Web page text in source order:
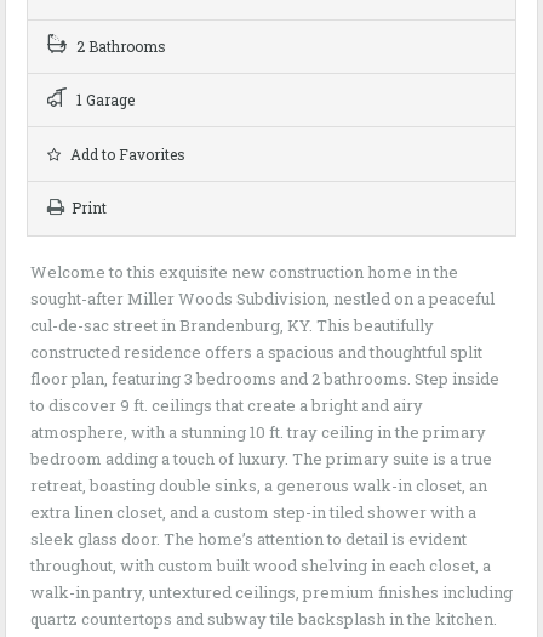
2 Bathrooms
1 Garage
Add to Favorites
Print
Welcome to this exquisite new construction home in the
sought-after Miller Woods Subdivision, nestled on a peaceful
cul-de-sac street in Brandenburg, KY. This beautifully
constructed residence offers a spacious and thoughtful split
floor plan, featuring 3 bedrooms and 2 bathrooms. Step inside
to discover 9 ft. ceilings that create a bright and airy
atmosphere, with a stunning 10 ft. tray ceiling in the primary
bedroom adding a touch of luxury. The primary suite is a true
retreat, boasting double sinks, a generous walk-in closet, an
extra linen closet, and a custom step-in tiled shower with a
sleek glass door. The home’s attention to detail is evident
throughout, with custom built wood shelving in each closet, a
walk-in pantry, untextured ceilings, premium finishes including
quartz countertops and subway tile backsplash in the kitchen.